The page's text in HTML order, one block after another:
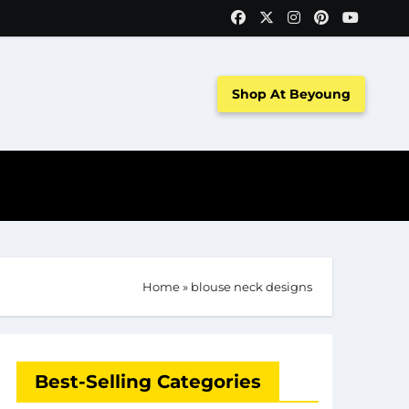
Shop At Beyoung
Home» blouse neck designs
Best-Selling Categories